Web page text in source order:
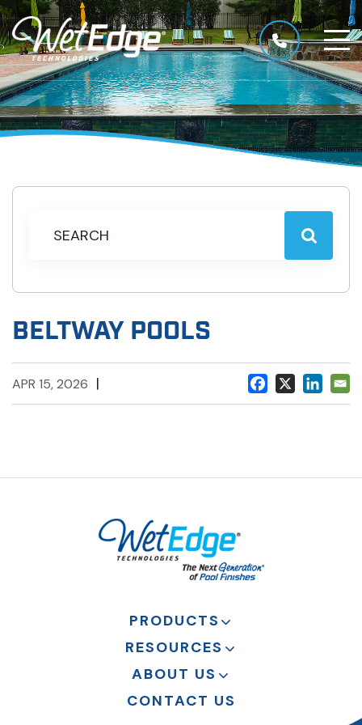
BELTWAY POOLS
APR 15, 2026 |
PRODUCTS
RESOURCES
ABOUT US
CONTACT US